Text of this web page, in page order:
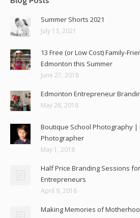
Summer Shorts 2021
July 13, 2021
13 Free (or Low Cost) Family-
Edmonton this Summer
June 27, 2018
Edmonton Entrepreneur
May 28, 2018
Boutique School Photography |
Photographer
May 1, 2018
Half Price Branding Sessions
Entrepreneurs
April 9, 2018
Making Memories of